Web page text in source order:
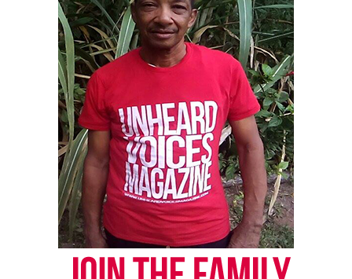
Chavis Carter is not shown in that video.
The first batch of video begins when an officer pulls
up to a white pickup truck on a dark street in
Jonesboro, about 130 miles northeast of Little Rock.
He talks to the driver, Carter and another
passenger. Police say the officer stopped the truck
after someone reported a suspicious vehicle driving
up and down the road.
See also
4-year-old Caleb Green can read 100
books in one day